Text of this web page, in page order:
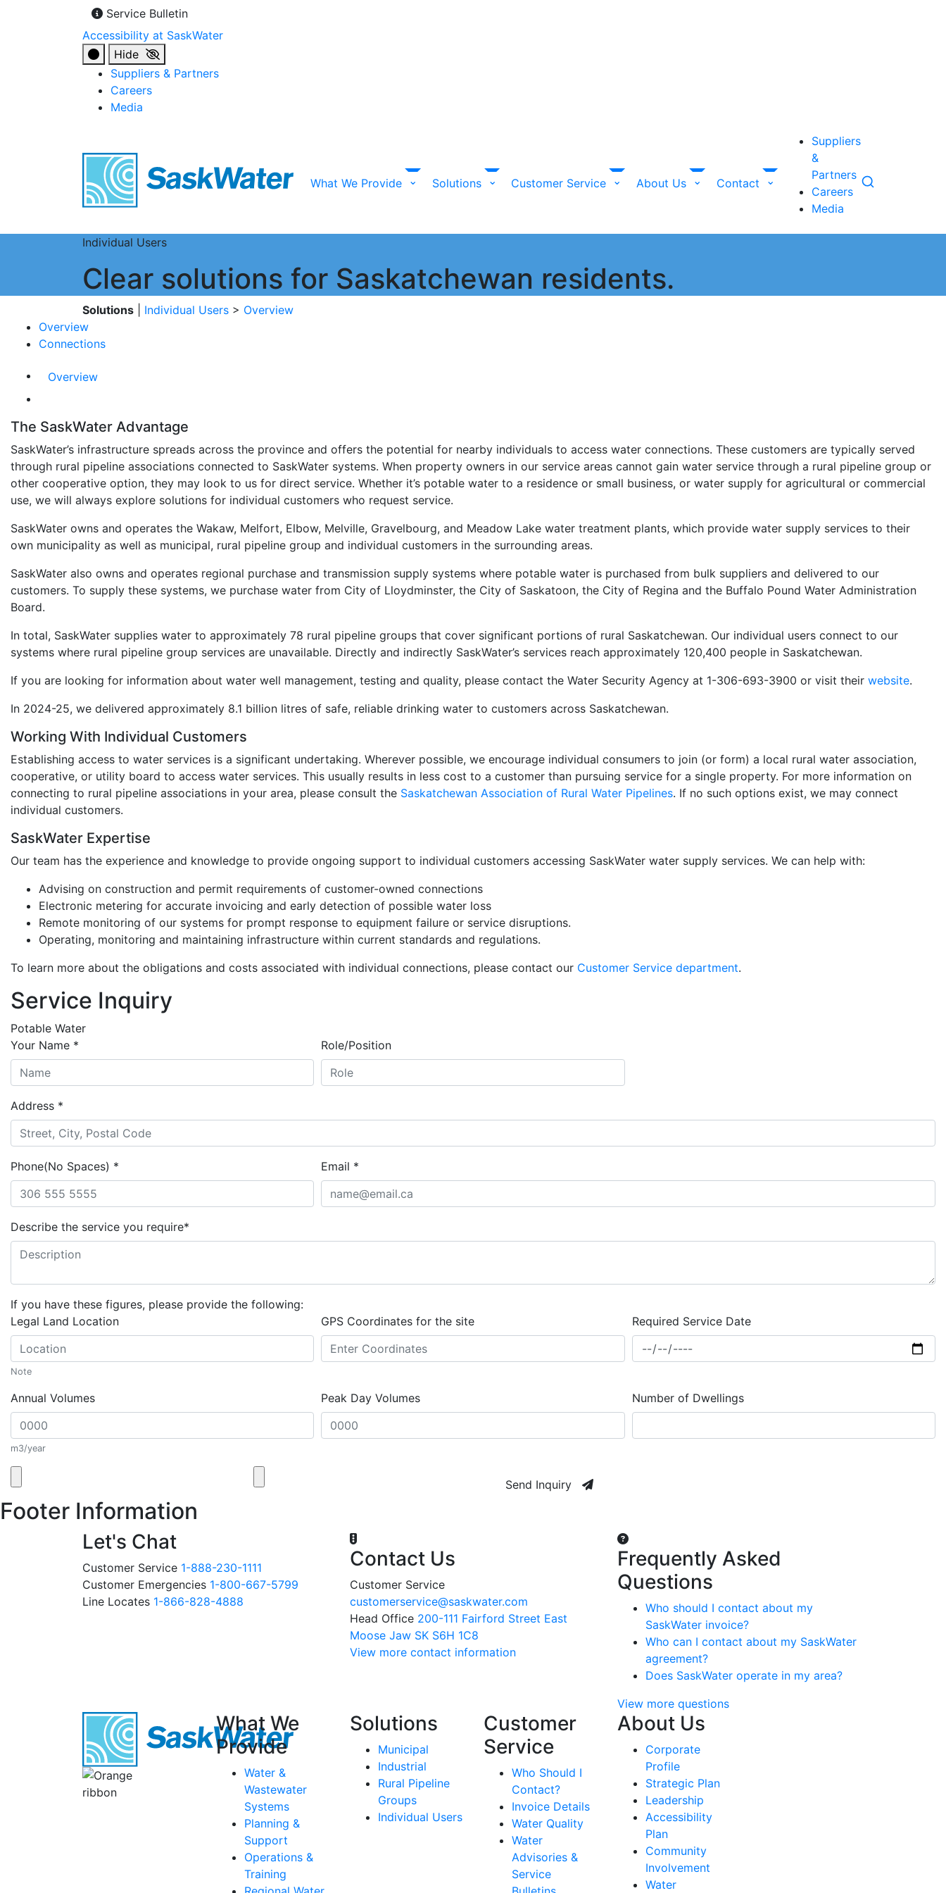
Service Bulletin
Accessibility at SaskWater
Hide
Suppliers & Partners
Careers
Media
What We Provide Solutions Customer Service About Us Contact
Suppliers
&
Partners
Careers
Media
Individual Users
Clear solutions for Saskatchewan residents.
Solutions Individual Users > Overview
Overview
Connections
Overview
The SaskWater Advantage
SaskWater’s infrastructure spreads across the province and offers the potential for nearby individuals to access water connections. These customers are typically served
through rural pipeline associations connected to SaskWater systems. When property owners in our service areas cannot gain water service through a rural pipeline group or
other cooperative option, they may look to us for direct service. Whether it’s potable water to a residence or small business, or water supply for agricultural or commercial
use, we will always explore solutions for individual customers who request service.
SaskWater owns and operates the Wakaw, Melfort, Elbow, Melville, Gravelbourg, and Meadow Lake water treatment plants, which provide water supply services to their
own municipality as well as municipal, rural pipeline group and individual customers in the surrounding areas.
SaskWater also owns and operates regional purchase and transmission supply systems where potable water is purchased from bulk suppliers and delivered to our
customers. To supply these systems, we purchase water from City of Lloydminster, the City of Saskatoon, the City of Regina and the Buffalo Pound Water Administration
Board.
In total, SaskWater supplies water to approximately 78 rural pipeline groups that cover significant portions of rural Saskatchewan. Our individual users connect to our
systems where rural pipeline group services are unavailable. Directly and indirectly SaskWater’s services reach approximately 120,400 people in Saskatchewan.
If you are looking for information about water well management, testing and quality, please contact the Water Security Agency at 1-306-693-3900 or visit their website.
In 2024-25, we delivered approximately 8.1 billion litres of safe, reliable drinking water to customers across Saskatchewan.
Working With Individual Customers
Establishing access to water services is a significant undertaking. Wherever possible, we encourage individual consumers to join (or form) a local rural water association,
cooperative, or utility board to access water services. This usually results in less cost to a customer than pursuing service for a single property. For more information on
connecting to rural pipeline associations in your area, please consult the Saskatchewan Association of Rural Water Pipelines. If no such options exist, we may connect
individual customers.
SaskWater Expertise
Our team has the experience and knowledge to provide ongoing support to individual customers accessing SaskWater water supply services. We can help with:
Advising on construction and permit requirements of customer-owned connections
Electronic metering for accurate invoicing and early detection of possible water loss
Remote monitoring of our systems for prompt response to equipment failure or service disruptions.
Operating, monitoring and maintaining infrastructure within current standards and regulations.
To learn more about the obligations and costs associated with individual connections, please contact our Customer Service department.
Service Inquiry
Potable Water
Your Name * Role/Position
Address *
Phone(No Spaces) * Email *
Describe the service you require*
If you have these figures, please provide the following:
Legal Land Location
Note
GPS Coordinates for the site Required Service Date
Annual Volumes
m3/year
Peak Day Volumes Number of Dwellings
Send Inquiry
Footer Information
Let's Chat
Customer Service 1-888-230-1111
Customer Emergencies 1-800-667-5799
Line Locates 1-866-828-4888
Contact Us
Customer Service
customerservice@saskwater.com
Head Office 200-111 Fairford Street East
Moose Jaw SK S6H 1C8
View more contact information
Frequently Asked
Questions
Who should I contact about my
SaskWater invoice?
Who can I contact about my SaskWater
agreement?
Does SaskWater operate in my area?
View more questions
What We
Provide
Water &
Wastewater
Systems
Planning &
Support
Operations &
Training
Solutions
Municipal
Industrial
Rural Pipeline
Groups
Individual Users
Customer
Service
Who Should I
Contact?
Invoice Details
Water Quality
Water
Advisories &
Service
About Us
Corporate
Profile
Strategic Plan
Leadership
Accessibility
Plan
Community
Involvement
Water